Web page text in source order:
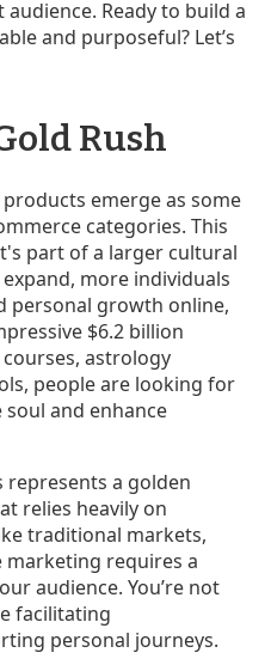
Ready to build a
and purposeful? Let’s
Rush
emerge as some
categories. This
part of a larger cultural
more individuals
personal growth online,
$6.2 billion
astrology
people are looking for
and enhance
a golden
relies heavily on
traditional markets,
marketing requires a
audience. You’re not
facilitating
personal journeys.